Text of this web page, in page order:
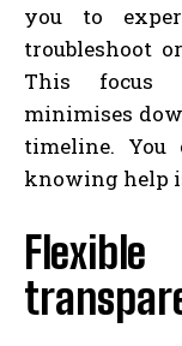
you to
troubleshoot
This focus
minimises
timeline.
knowing help